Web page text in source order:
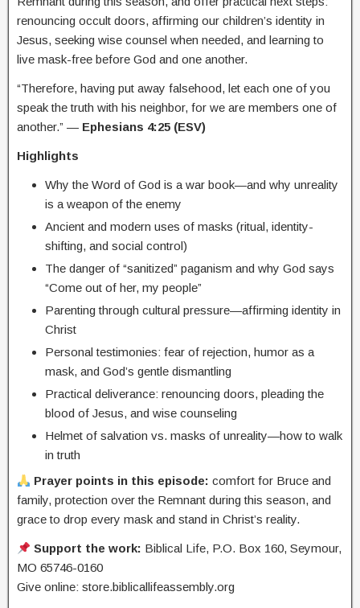
renouncing occult doors, affirming our children’s identity in
Jesus, seeking wise counsel when needed, and learning to
live mask-free before God and one another.
“Therefore, having put away falsehood, let each one of you
speak the truth with his neighbor, for we are members one of
another.” — Ephesians 4:25 (ESV)
Highlights
Why the Word of God is a war book—and why unreality
is a weapon of the enemy
Ancient and modern uses of masks (ritual, identity-
shifting, and social control)
The danger of “sanitized” paganism and why God says
“Come out of her, my people”
Parenting through cultural pressure—affirming identity in
Christ
Personal testimonies: fear of rejection, humor as a
mask, and God’s gentle dismantling
Practical deliverance: renouncing doors, pleading the
blood of Jesus, and wise counseling
Helmet of salvation vs. masks of unreality—how to walk
in truth
Prayer points in this episode: comfort for Bruce and
family, protection over the Remnant during this season, and
grace to drop every mask and stand in Christ’s reality.
Support the work: Biblical Life, P.O. Box 160, Seymour,
MO 65746-0160
Give online: store.biblicallifeassembly.org